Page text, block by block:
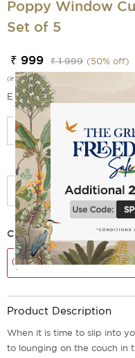
Poppy Window
Set of 5
₹ 999 ₹ 1 999 (50% off)
(incl. of all taxes)
EMI Options Available
Add Filler
Check Delivery Time
Product Description
When it is time to slip into
to lounging on the couch in